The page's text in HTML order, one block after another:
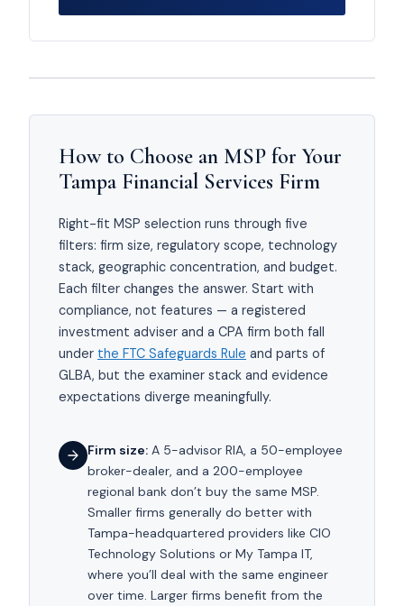
How to Choose an MSP for Your
Tampa Financial Services Firm
Right-fit MSP selection runs through five
filters: firm size, regulatory scope, technology
stack, geographic concentration, and budget.
Each filter changes the answer. Start with
compliance, not features — a registered
investment adviser and a CPA firm both fall
under the FTC Safeguards Rule and parts of
GLBA, but the examiner stack and evidence
expectations diverge meaningfully.
Firm size: A 5-advisor RIA, a 50-employee
broker-dealer, and a 200-employee
regional bank don’t buy the same MSP.
Smaller firms generally do better with
Tampa-headquartered providers like CIO
Technology Solutions or My Tampa IT,
where you’ll deal with the same engineer
over time. Larger firms benefit from the